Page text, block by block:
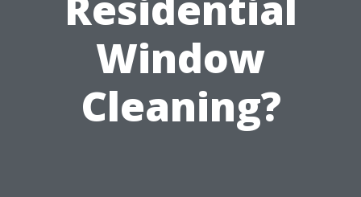
Window
Cleaning?